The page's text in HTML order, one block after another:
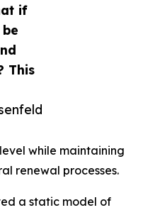
if
This
while maintaining
renewal processes.
a static model of